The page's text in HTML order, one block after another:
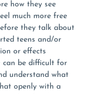
how they see
much more free
they talk about
teens and/or
or effects
can be difficult for
understand what
openly with a